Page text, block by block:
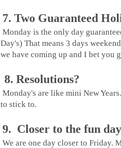
7. Two Guaranteed
Monday is the only day
Day's) That means 3 days
we have coming up and I bet you
8. Resolutions?
Monday's are like mini New
to stick to.
9. Closer to the fun
We are one day closer to Friday.